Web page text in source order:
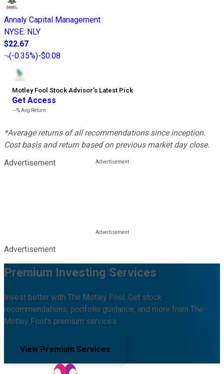
Annaly Capital Management
NYSE: NLY
$22.67
(-0.35%)-$0.08
Motley Fool Stock Advisor’s Latest Pick
Get Access
---%Avg Return
*Average returns of all recommendations since inception.
Cost basis and return based on previous market day close.
Advertisement
Advertisement
Premium Investing Services
Invest better with The Motley Fool. Get stock
recommendations, portfolio guidance, and more from The
Motley Fool's premium services.
View Premium Services